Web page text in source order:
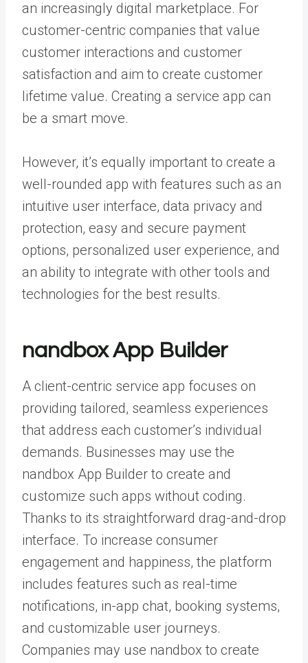
an increasingly digital marketplace. For
customer-centric companies that value
customer interactions and customer
satisfaction and aim to create customer
lifetime value. Creating a service app can
be a smart move.
However, it’s equally important to create a
well-rounded app with features such as an
intuitive user interface, data privacy and
protection, easy and secure payment
options, personalized user experience, and
an ability to integrate with other tools and
technologies for the best results.
nandbox App Builder
A client-centric service app focuses on
providing tailored, seamless experiences
that address each customer’s individual
demands. Businesses may use the
nandbox App Builder to create and
customize such apps without coding.
Thanks to its straightforward drag-and-drop
interface. To increase consumer
engagement and happiness, the platform
includes features such as real-time
notifications, in-app chat, booking systems,
and customizable user journeys.
Companies may use nandbox to create